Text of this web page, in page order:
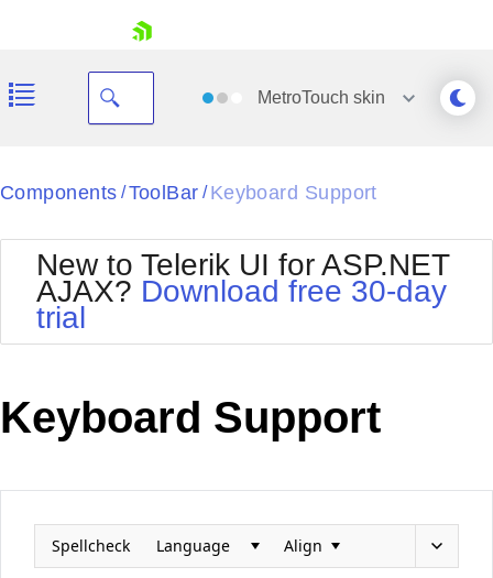
Your Account
Request Trial
MetroTouch skin
Black
BlackMetroTouch
Bootstrap
Default
MetroTouch
Office2007
Office2010Black
Office2010Silver
Outlook
Telerik
Vista
WebBlue
Windows7
Components / ToolBar / Keyboard Support
New to Telerik UI for ASP.NET
AJAX? Download free 30-day
trial
Keyboard Support
Spellcheck Language Align